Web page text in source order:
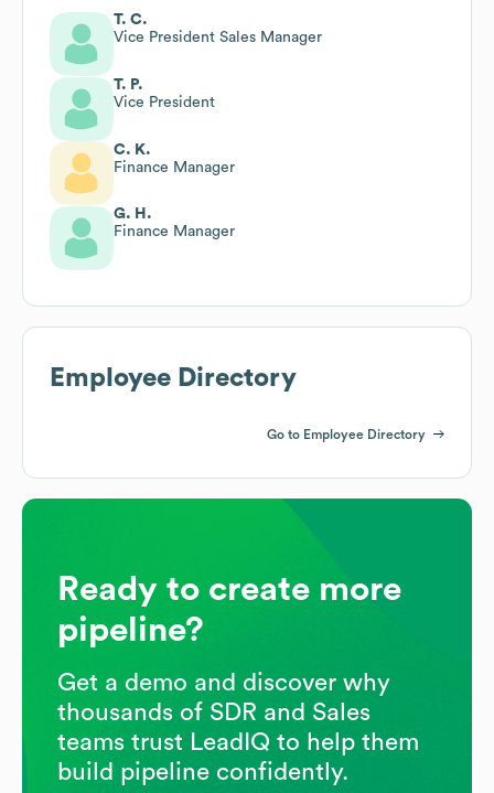
T. C.
Vice President Sales Manager
T. P.
Vice President
C. K.
Finance Manager
G. H.
Finance Manager
Employee Directory
Go to Employee Directory
Ready to create more
pipeline?
Get a demo and discover why
thousands of SDR and Sales
teams trust LeadIQ to help them
build pipeline confidently.